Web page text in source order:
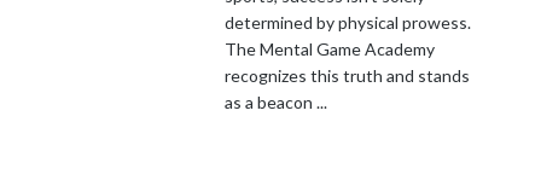
determined by physical prowess.
The Mental Game Academy
recognizes this truth and stands
as a beacon ...